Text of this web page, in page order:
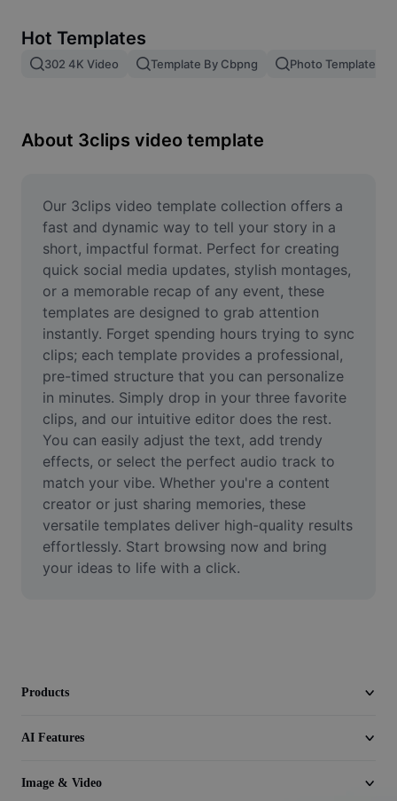
Image merge
Resize Image
Meme Generator
AI Text Remover
AI People Remover
AI Inpainting
Face Cutout
Video
Remove video BG
Enhance quality
Video Editor
Trim Video
Hot Templates
302 4K Video Template By Cbpng Photo Templates
About 3clips video template
Our 3clips video template collection offers a
fast and dynamic way to tell your story in a
short, impactful format. Perfect for creating
quick social media updates, stylish montages,
or a memorable recap of any event, these
templates are designed to grab attention
instantly. Forget spending hours trying to sync
clips; each template provides a professional,
pre-timed structure that you can personalize
in minutes. Simply drop in your three favorite
clips, and our intuitive editor does the rest.
You can easily adjust the text, add trendy
effects, or select the perfect audio track to
match your vibe. Whether you're a content
creator or just sharing memories, these
versatile templates deliver high-quality results
effortlessly. Start browsing now and bring
your ideas to life with a click.
Products
AI Features
Image & Video